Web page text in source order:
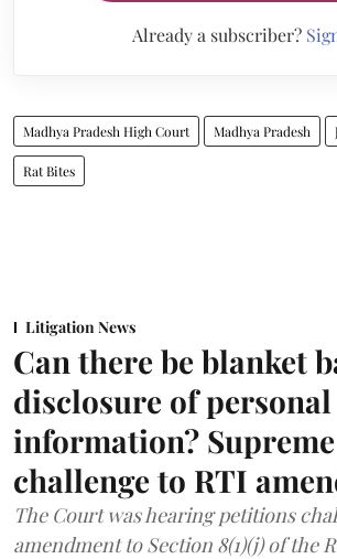
Already a subscriber?
Madhya Pradesh High Court Madhya Pradesh
Rat Bites
Litigation News
Can there be blanket
disclosure of personal
information?
challenge to RTI
The Court was hearing petitions
amendment to Section 8(1)(j) of the